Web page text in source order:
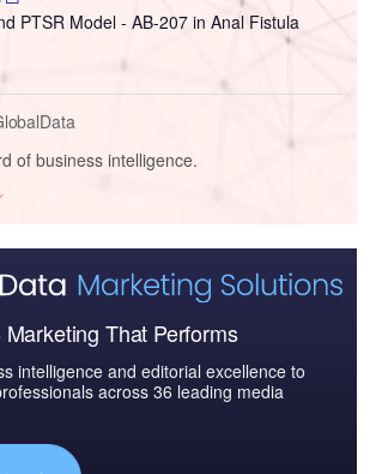
PTSR Model - AB-207 in Anal Fistula
of business intelligence.
That Performs
intelligence and editorial excellence to
across 36 leading media